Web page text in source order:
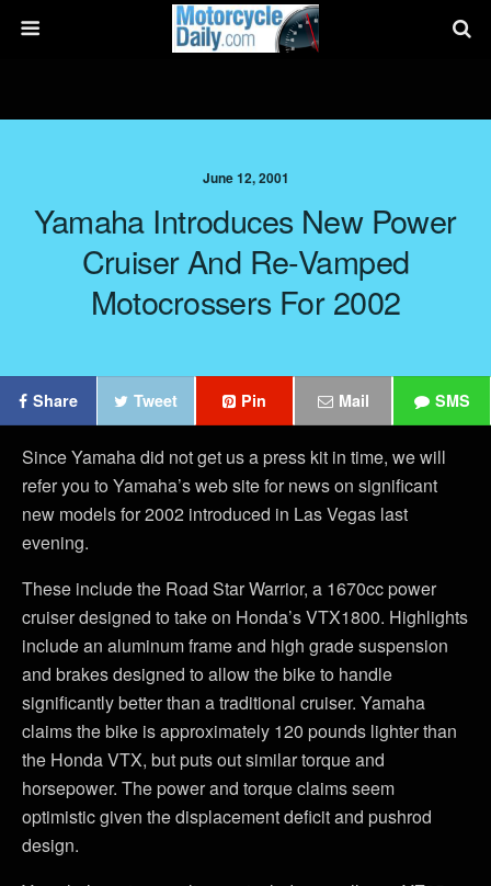
June 12, 2001
Yamaha Introduces New Power
Cruiser And Re-Vamped
Motocrossers For 2002
Share Tweet Pin Mail SMS
Since Yamaha did not get us a press kit in time, we will
refer you to Yamaha’s web site for news on significant
new models for 2002 introduced in Las Vegas last
evening.
These include the Road Star Warrior, a 1670cc power
cruiser designed to take on Honda’s VTX1800. Highlights
include an aluminum frame and high grade suspension
and brakes designed to allow the bike to handle
significantly better than a traditional cruiser. Yamaha
claims the bike is approximately 120 pounds lighter than
the Honda VTX, but puts out similar torque and
horsepower. The power and torque claims seem
optimistic given the displacement deficit and pushrod
design.